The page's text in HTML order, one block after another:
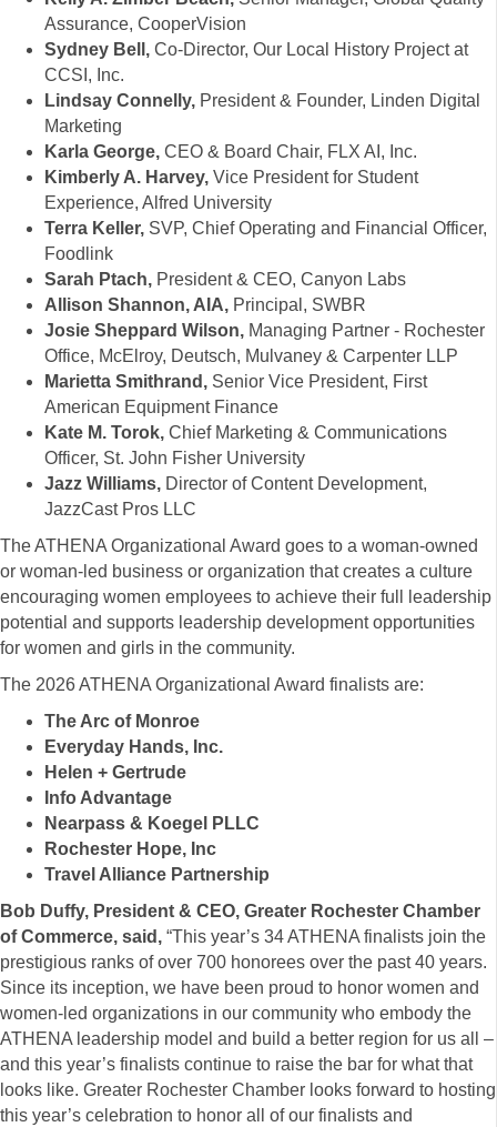
Assurance, CooperVision
Sydney Bell, Co-Director, Our Local History Project at
CCSI, Inc.
Lindsay Connelly, President & Founder, Linden Digital
Marketing
Karla George, CEO & Board Chair, FLX AI, Inc.
Kimberly A. Harvey, Vice President for Student
Experience, Alfred University
Terra Keller, SVP, Chief Operating and Financial Officer,
Foodlink
Sarah Ptach, President & CEO, Canyon Labs
Allison Shannon, AIA, Principal, SWBR
Josie Sheppard Wilson, Managing Partner - Rochester
Office, McElroy, Deutsch, Mulvaney & Carpenter LLP
Marietta Smithrand, Senior Vice President, First
American Equipment Finance
Kate M. Torok, Chief Marketing & Communications
Officer, St. John Fisher University
Jazz Williams, Director of Content Development,
JazzCast Pros LLC
The ATHENA Organizational Award goes to a woman-owned
or woman-led business or organization that creates a culture
encouraging women employees to achieve their full leadership
potential and supports leadership development opportunities
for women and girls in the community.
The 2026 ATHENA Organizational Award finalists are:
The Arc of Monroe
Everyday Hands, Inc.
Helen + Gertrude
Info Advantage
Nearpass & Koegel PLLC
Rochester Hope, Inc
Travel Alliance Partnership
Bob Duffy, President & CEO, Greater Rochester Chamber
of Commerce, said, “This year’s 34 ATHENA finalists join the
prestigious ranks of over 700 honorees over the past 40 years.
Since its inception, we have been proud to honor women and
women-led organizations in our community who embody the
ATHENA leadership model and build a better region for us all –
and this year’s finalists continue to raise the bar for what that
looks like. Greater Rochester Chamber looks forward to hosting
this year’s celebration to honor all of our finalists and